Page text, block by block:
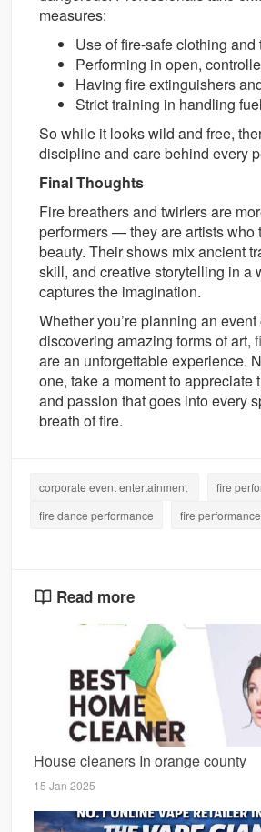
measures:
Use of fire-safe clothing and
Performing in open,
Having fire extinguishers
Strict training in handling
So while it looks wild and free,
discipline and care behind every
Final Thoughts
Fire breathers and twirlers are
performers — they are artists who
beauty. Their shows mix ancient
skill, and creative storytelling in a
captures the imagination.
Whether you’re planning an
discovering amazing forms of art,
are an unforgettable experience.
one, take a moment to appreciate
and passion that goes into every
breath of fire.
corporate event entertainment
fire
fire dance performance
fire performance
Read more
House cleaners In orange county
15 Jan 2025